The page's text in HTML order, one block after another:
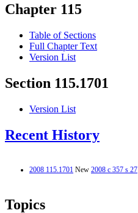
Chapter 115
Table of Sections
Full Chapter Text
Version List
Section 115.1701
Version List
Recent History
2008 115.1701 New 2008 c 357 s 27
Topics